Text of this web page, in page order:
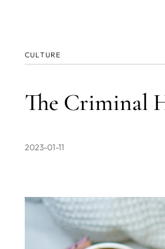
CULTURE
The Criminal
2023-01-11